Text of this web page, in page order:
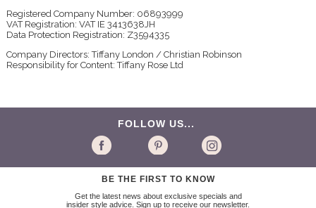
Registered Company Number: 06893999
VAT Registration: VAT IE 3413638JH
Data Protection Registration: Z3594335
Company Directors: Tiffany London / Christian Robinson
Responsibility for Content: Tiffany Rose Ltd
FOLLOW US...
BE THE FIRST TO KNOW
Get the latest news about exclusive specials and
insider style advice. Sign up to receive our newsletter.